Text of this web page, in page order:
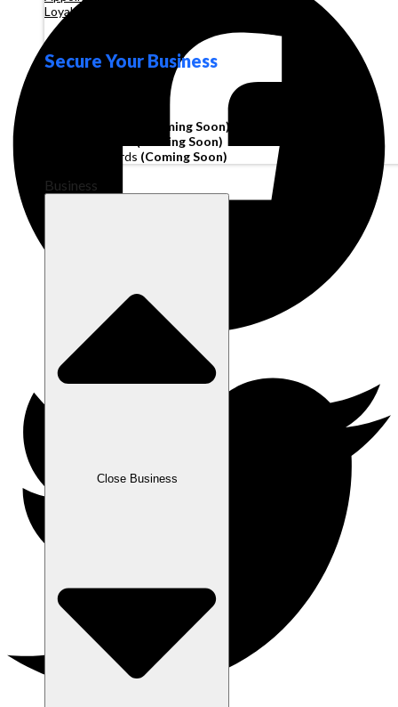
Loyalty
Secure Your Business
(Coming Soon)
(Coming Soon)
Corporate Cards (Coming Soon)
Business
Close Business